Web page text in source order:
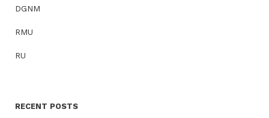
DGNM
RMU
RU
RECENT POSTS